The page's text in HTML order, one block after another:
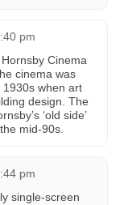
pm
Cinema
cinema was
when art
design. The
‘old side’
mid-90s.
pm
single-screen